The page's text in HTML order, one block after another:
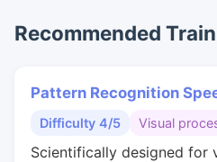
Recommended
Pattern Recognition
Difficulty 4/5 Visual
Scientifically designed for